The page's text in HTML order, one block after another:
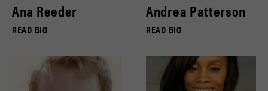
Ana Reeder
READ BIO
Andrea Patterson
READ BIO